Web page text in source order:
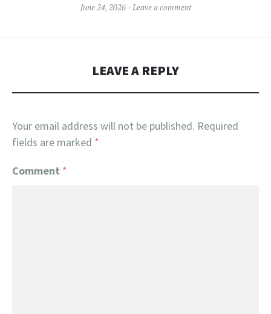
June 24, 2026 Leave a comment
LEAVE A REPLY
Your email address will not be published. Required
fields are marked *
Comment *